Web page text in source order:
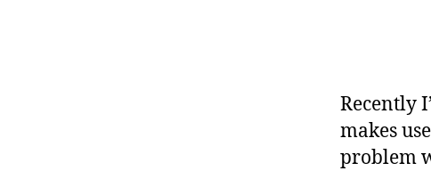
Recently
makes
problem